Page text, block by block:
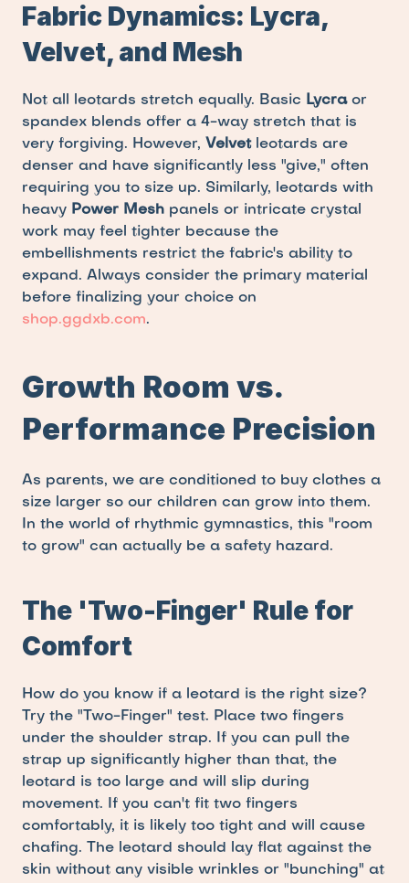
Fabric Dynamics: Lycra,
Velvet, and Mesh
Not all leotards stretch equally. Basic Lycra or
spandex blends offer a 4-way stretch that is
very forgiving. However, Velvet leotards are
denser and have significantly less "give," often
requiring you to size up. Similarly, leotards with
heavy Power Mesh panels or intricate crystal
work may feel tighter because the
embellishments restrict the fabric's ability to
expand. Always consider the primary material
shop.ggdxb.com.
Growth Room vs.
Performance Precision
As parents, we are conditioned to buy clothes a
size larger so our children can grow into them.
In the world of rhythmic gymnastics, this "room
to grow" can actually be a safety hazard.
The 'Two-Finger' Rule for
Comfort
How do you know if a leotard is the right size?
Try the "Two-Finger" test. Place two fingers
under the shoulder strap. If you can pull the
strap up significantly higher than that, the
leotard is too large and will slip during
movement. If you can't fit two fingers
comfortably, it is likely too tight and will cause
chafing. The leotard should lay flat against the
skin without any visible wrinkles or "bunching" at